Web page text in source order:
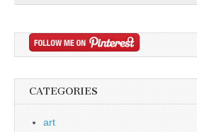
CATEGORIES
art